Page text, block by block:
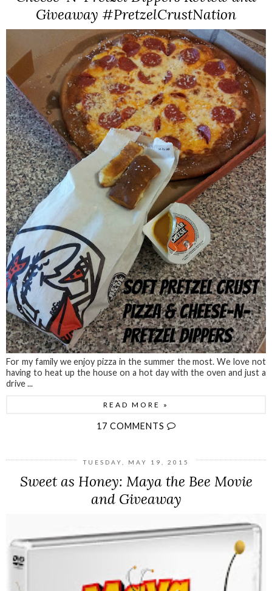
Giveaway #PretzelCrustNation
For my family we enjoy pizza in the summer the most. We love not
having to heat up the house on a hot day with the oven and just a
drive ...
READ MORE »
17 COMMENTS
TUESDAY, MAY 19, 2015
Sweet as Honey: Maya the Bee Movie
and Giveaway